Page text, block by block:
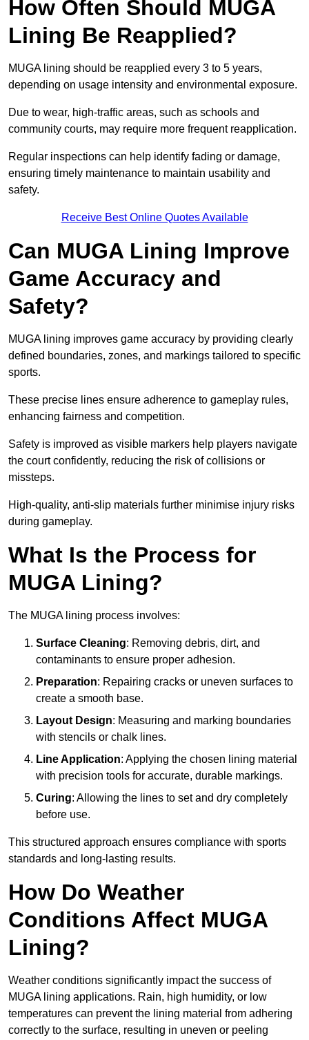
How Often Should MUGA
Lining Be Reapplied?
MUGA lining should be reapplied every 3 to 5 years,
depending on usage intensity and environmental exposure.
Due to wear, high-traffic areas, such as schools and
community courts, may require more frequent reapplication.
Regular inspections can help identify fading or damage,
ensuring timely maintenance to maintain usability and
safety.
Receive Best Online Quotes Available
Can MUGA Lining Improve
Game Accuracy and
Safety?
MUGA lining improves game accuracy by providing clearly
defined boundaries, zones, and markings tailored to specific
sports.
These precise lines ensure adherence to gameplay rules,
enhancing fairness and competition.
Safety is improved as visible markers help players navigate
the court confidently, reducing the risk of collisions or
missteps.
High-quality, anti-slip materials further minimise injury risks
during gameplay.
What Is the Process for
MUGA Lining?
The MUGA lining process involves:
Surface Cleaning: Removing debris, dirt, and
contaminants to ensure proper adhesion.
Preparation: Repairing cracks or uneven surfaces to
create a smooth base.
Layout Design: Measuring and marking boundaries
with stencils or chalk lines.
Line Application: Applying the chosen lining material
with precision tools for accurate, durable markings.
Curing: Allowing the lines to set and dry completely
before use.
This structured approach ensures compliance with sports
standards and long-lasting results.
How Do Weather
Conditions Affect MUGA
Lining?
Weather conditions significantly impact the success of
MUGA lining applications. Rain, high humidity, or low
temperatures can prevent the lining material from adhering
correctly to the surface, resulting in uneven or peeling